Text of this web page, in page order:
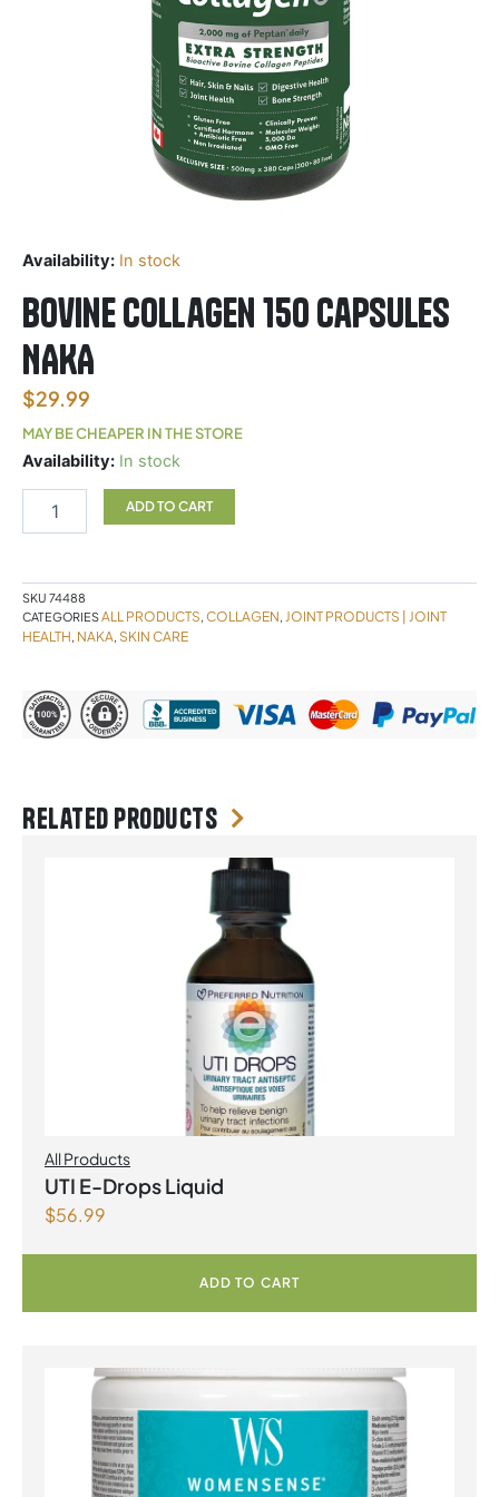
Availability: In stock
Bovine Collagen 150 Capsules
NAKA
$29.99
MAY BE CHEAPER IN THE STORE
Availability: In stock
Bovine
ADD TO CART
SKU 74488
CATEGORIESALL PRODUCTS, COLLAGEN, JOINT PRODUCTS | JOINT
HEALTH, NAKA, SKIN CARE
Related products
All Products
UTI E-Drops Liquid
$56.99
ADD TO CART